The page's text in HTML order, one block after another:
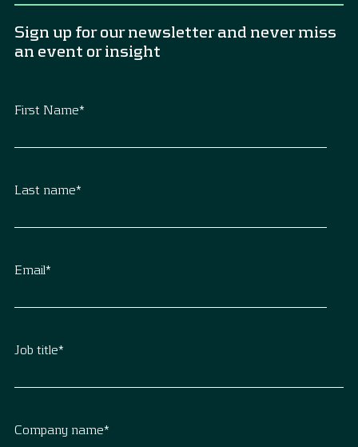
Sign up for our newsletter and never miss
an event or insight
First Name*
Last name*
Email*
Job title*
Company name*